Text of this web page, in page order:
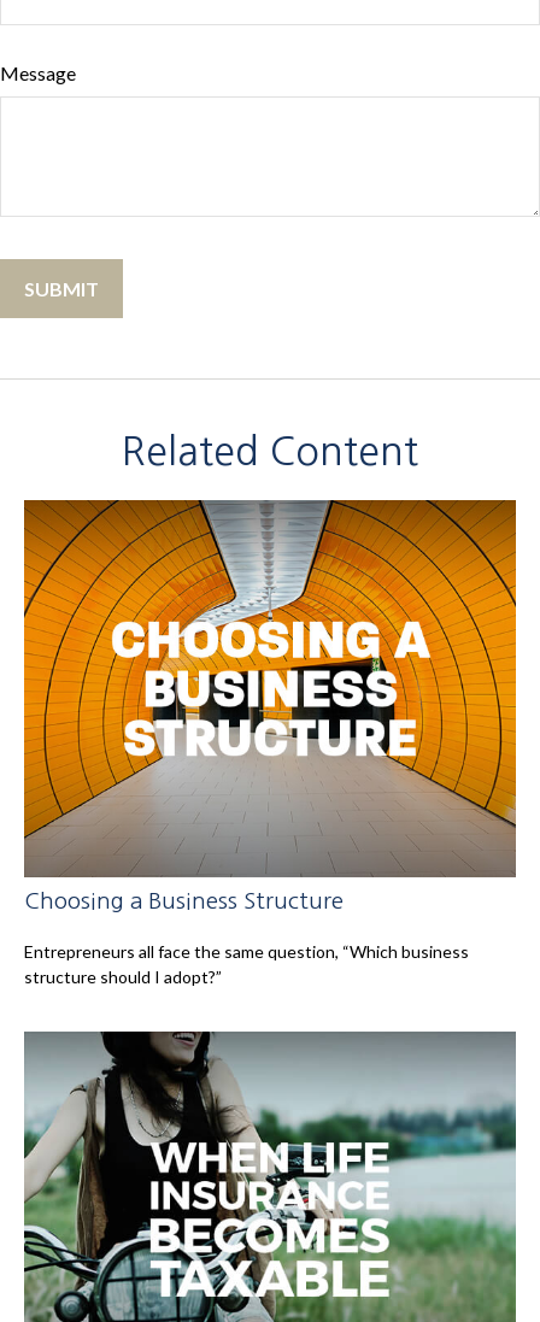
Message
Related Content
Choosing a Business Structure
Entrepreneurs all face the same question, “Which business
structure should I adopt?”